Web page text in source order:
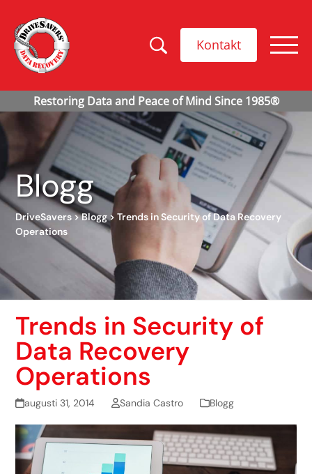
Kontakt
Blogg
DriveSavers>Blogg>Trends in Security of Data Recovery
Operations
Trends in Security of
Data Recovery
Operations
augusti 31, 2014 Sandia Castro Blogg